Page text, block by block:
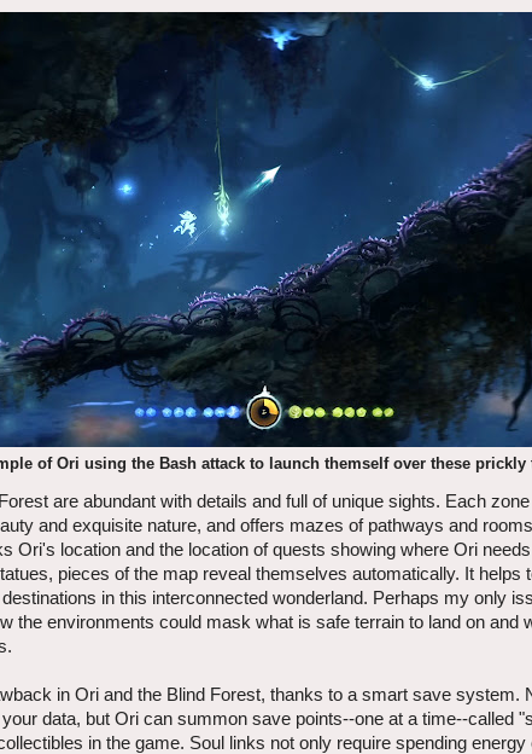
of Ori using the Bash attack to launch themself over these prickly
are abundant with details and full of unique sights. Each
and exquisite nature, and offers mazes of pathways and
Ori's location and the location of quests showing where Ori
pieces of the map reveal themselves automatically. It helps
in this interconnected wonderland. Perhaps my only
the environments could mask what is safe terrain to land on and
in Ori and the Blind Forest, thanks to a smart save system.
data, but Ori can summon save points--one at a time--called
in the game. Soul links not only require spending